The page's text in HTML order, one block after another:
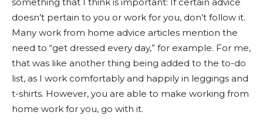
doesn’t pertain to you or work for you, don’t follow it.
Many work from home advice articles mention the
need to “get dressed every day,” for example. For me,
that was like another thing being added to the to-do
list, as I work comfortably and happily in leggings and
t-shirts. However, you are able to make working from
home work for you, go with it.